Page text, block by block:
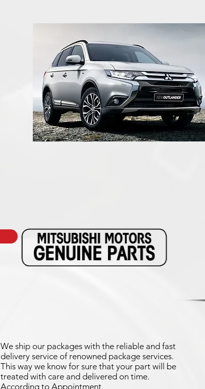
We ship our packages with the reliable and fast
delivery service of renowned package services.
This way we know for sure that your part will be
treated with care and delivered on time.
According to Appointment.